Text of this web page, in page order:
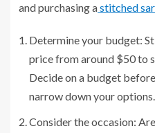
and purchasing astitched
Determine your budget:
price from around $50 to
Decide on a budget
narrow down your options.
Consider the occasion: